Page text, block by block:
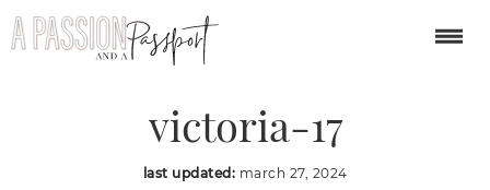
great-ocean-road-
victoria-17
last updated: march 27, 2024